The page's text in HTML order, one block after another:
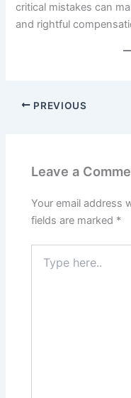
critical mistakes can
and rightful
PREVIOUS
Leave a
Your email address
fields are marked *
here..